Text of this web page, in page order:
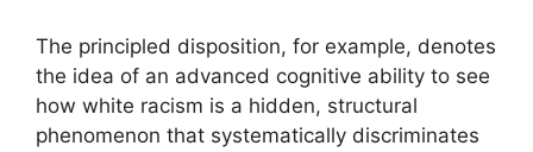
The principled disposition, for example, denotes
the idea of an advanced cognitive ability to see
how white racism is a hidden, structural
phenomenon that systematically discriminates